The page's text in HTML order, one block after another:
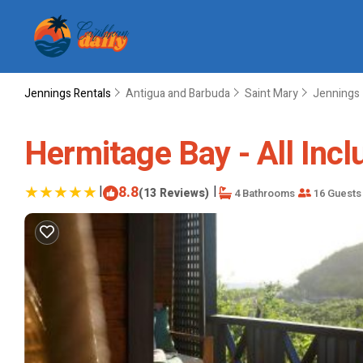
Jennings Rentals Antigua and Barbuda Saint Mary Jennings
Hermitage Bay - All
| 8.8(13 Reviews) | 4 Bathrooms 16 Guests